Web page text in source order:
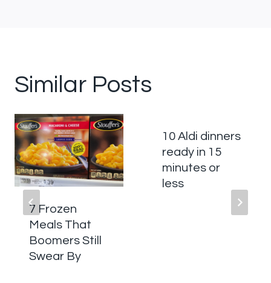
Similar Posts
7 Frozen
Meals That
Boomers Still
Swear By
10 Aldi dinners
ready in 15
minutes or
less